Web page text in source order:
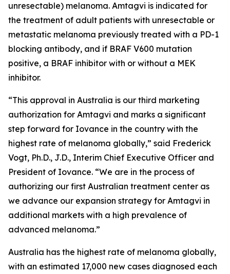
unresectable) melanoma. Amtagvi is indicated for
the treatment of adult patients with unresectable or
metastatic melanoma previously treated with a PD-1
blocking antibody, and if BRAF V600 mutation
positive, a BRAF inhibitor with or without a MEK
inhibitor.
“This approval in Australia is our third marketing
authorization for Amtagvi and marks a significant
step forward for Iovance in the country with the
highest rate of melanoma globally,” said Frederick
Vogt, Ph.D., J.D., Interim Chief Executive Officer and
President of Iovance. “We are in the process of
authorizing our first Australian treatment center as
we advance our expansion strategy for Amtagvi in
additional markets with a high prevalence of
advanced melanoma.”
Australia has the highest rate of melanoma globally,
with an estimated 17,000 new cases diagnosed each